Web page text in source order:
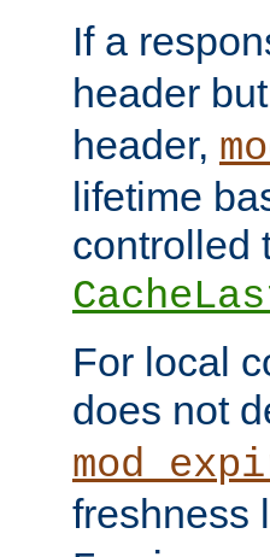
If a
header
header,
lifetime
controlled
For local
does not
freshness